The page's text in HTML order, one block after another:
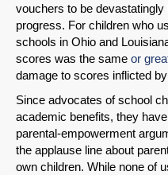
vouchers to be devastatingly
progress. For children who
schools in Ohio and
scores was the same or
damage to scores inflicted
Since advocates of school
academic benefits, they
parental-empowerment
the applause line about
own children. While none of